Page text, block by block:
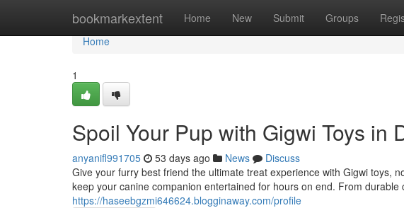
bookmarkextent Home New Submit Groups
Home
Home
1
Spoil Your Pup with Gigwi Toys in
anyanifl991705 53 days ago News
Discuss
Give your furry best friend the ultimate treat experience with Gigwi toys,
keep your canine companion entertained for hours on end. From durable
https://haseebgzmi646624.blogginaway.com/profile